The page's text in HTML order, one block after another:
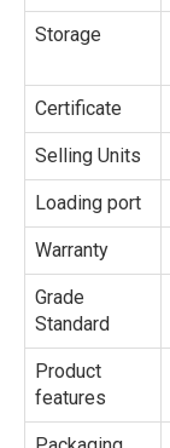
Storage
Certificate
Selling Units
Loading port
Warranty
Grade
Standard
Product
features